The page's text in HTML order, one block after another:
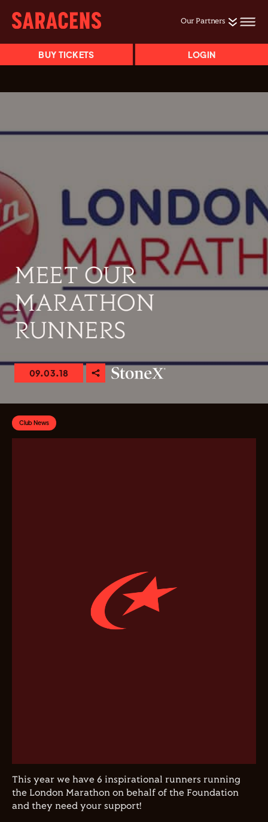
Our Partners
BUY TICKETS LOGIN
MEET OUR
MARATHON
RUNNERS
09.03.18
Club News
This year we have 6 inspirational runners running
the London Marathon on behalf of the Foundation
and they need your support!